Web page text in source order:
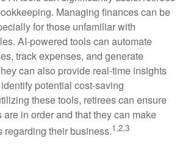
Managing finances can be
for those unfamiliar with
AI-powered tools can automate
track expenses, and generate
can also provide real-time insights
potential cost-saving
these tools, retirees can ensure
in order and that they can make
regarding their business.1,2,3